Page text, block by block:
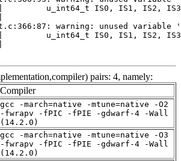
pairs: 4, namely:
Compiler
gcc -march=native -mtune=native -O2
-fwrapv -fPIC -fPIE -gdwarf-4 -Wall
(14.2.0)
gcc -march=native -mtune=native -O3
-fwrapv -fPIC -fPIE -gdwarf-4 -Wall
(14.2.0)